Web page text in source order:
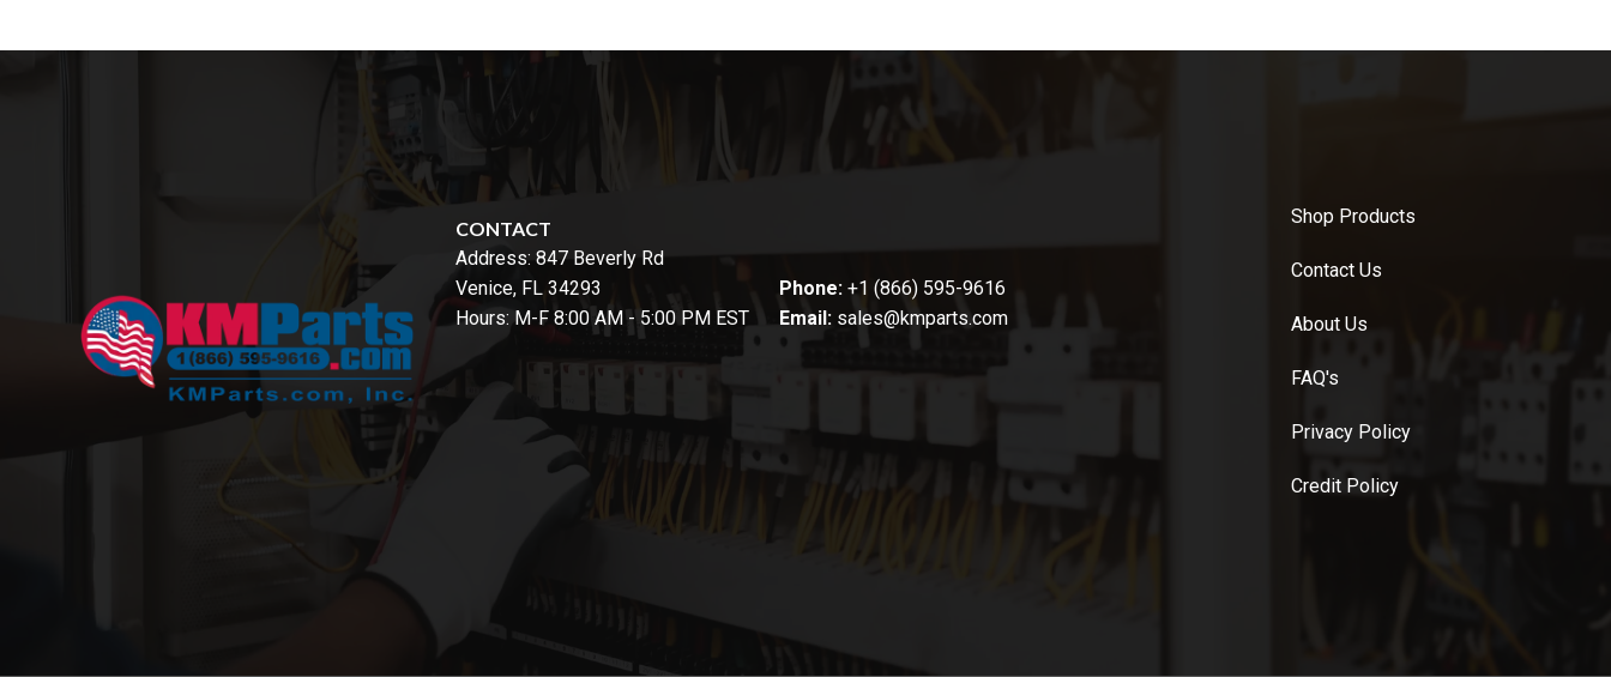
CONTACT
Address: 847 Beverly Rd
Venice, FL 34293
Hours: M-F 8:00 AM - 5:00 PM EST
Phone: +1 (866) 595-9616
Email: sales@kmparts.com
Shop Products
Contact Us
About Us
FAQ's
Privacy Policy
Credit Policy